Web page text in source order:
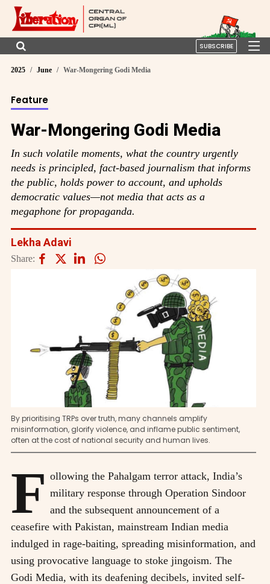
SUBSCRIBE
2025 June War-Mongering Godi Media
Feature
War-Mongering Godi Media
In such volatile moments, what the country urgently
needs is principled, fact-based journalism that informs
the public, holds power to account, and upholds
democratic values—not media that acts as a
megaphone for propaganda.
Lekha Adavi
Share:
By prioritising TRPs over truth, many channels amplify
misinformation, glorify violence, and inflame public sentiment,
often at the cost of national security and human lives.
F ollowing the Pahalgam terror attack, India’s
military response through Operation Sindoor
and the subsequent announcement of a
ceasefire with Pakistan, mainstream Indian media
indulged in rage-baiting, spreading misinformation, and
using provocative language to stoke jingoism. The
Godi Media, with its deafening decibels, invited self-